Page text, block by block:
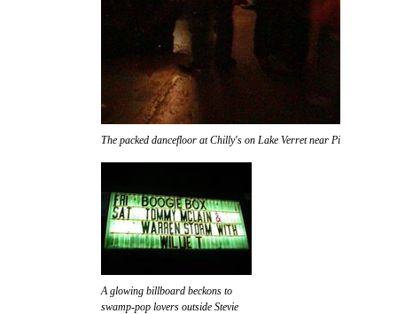
The packed dancefloor at Chilly's on Lake Verret near Pierre Part.
A glowing billboard beckons to
swamp-pop lovers outside Stevie